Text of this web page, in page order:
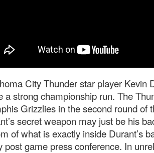
City Thunder star player Kevin
a strong championship run. The
Grizzlies in the second round
secret weapon may just be his
of what is exactly inside Durant’s
post game press conference. In